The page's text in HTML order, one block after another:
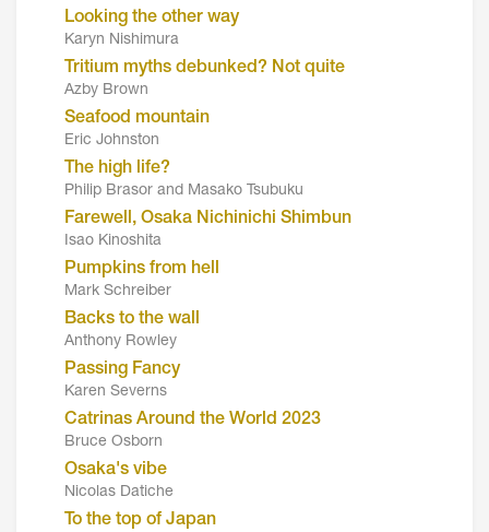
Looking the other way
Karyn Nishimura
Tritium myths debunked? Not quite
Azby Brown
Seafood mountain
Eric Johnston
The high life?
Philip Brasor and Masako Tsubuku
Farewell, Osaka Nichinichi Shimbun
Isao Kinoshita
Pumpkins from hell
Mark Schreiber
Backs to the wall
Anthony Rowley
Passing Fancy
Karen Severns
Catrinas Around the World 2023
Bruce Osborn
Osaka's vibe
Nicolas Datiche
To the top of Japan